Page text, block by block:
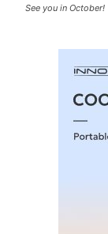
See you in October!